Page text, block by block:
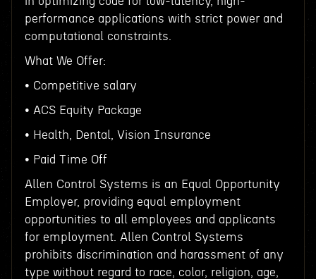
performance applications with strict power and
computational constraints.
What We Offer:
• Competitive salary
• ACS Equity Package
• Health, Dental, Vision Insurance
• Paid Time Off
Allen Control Systems is an Equal Opportunity
Employer, providing equal employment
opportunities to all employees and applicants
for employment. Allen Control Systems
prohibits discrimination and harassment of any
type without regard to race, color, religion, age,